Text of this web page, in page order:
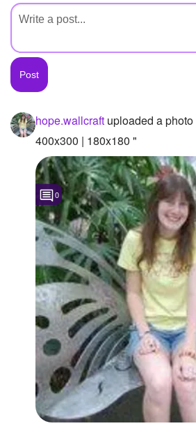
Asked Questions
Created Polls
Created Pages
Photos
About
Following
Followers
Favorite Quizzes
Favorite Stories
Starred Questions
Starred Polls
Starred Photos
Page Memberships
Page Subscriptions
hope.wallcraft uploaded a photo
400x300 | 180x180 "
0